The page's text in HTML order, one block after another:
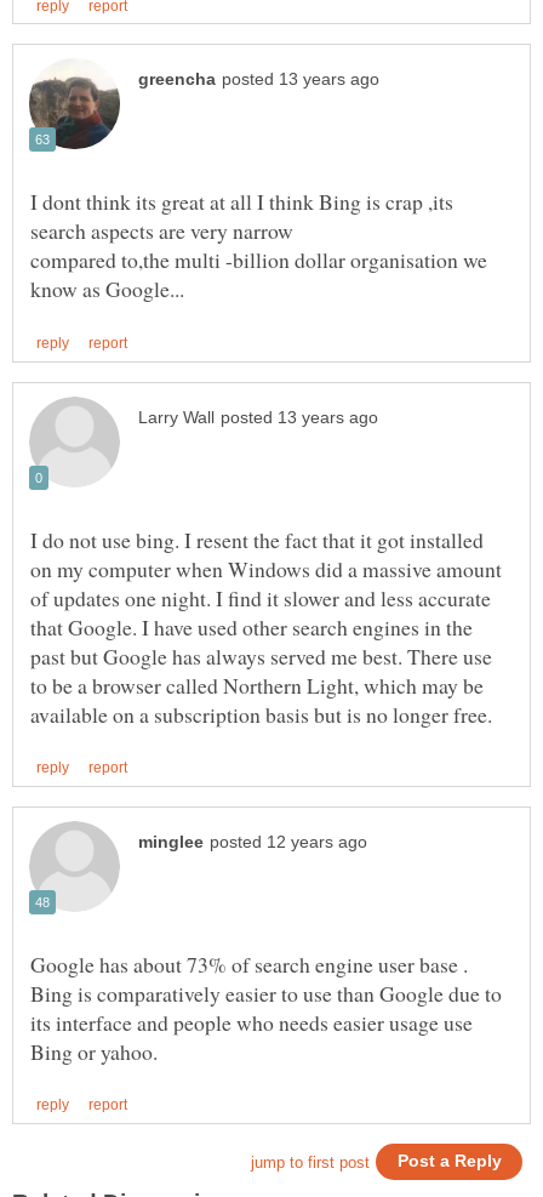
I dont think its great at all I think Bing is crap ,its
compared to,the multi -billion dollar organisation we
I do not use bing. I resent the fact that it got installed
on my computer when Windows did a massive amount
of updates one night. I find it slower and less accurate
that Google. I have used other search engines in the
past but Google has always served me best. There use
to be a browser called Northern Light, which may be
Google has about 73% of search engine user base .
Bing is comparatively easier to use than Google due to
its interface and people who needs easier usage use